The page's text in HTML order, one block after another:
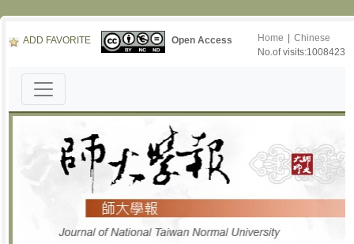
ADD FAVORITE Open Access Home
Chinese
No.of visits:1008423